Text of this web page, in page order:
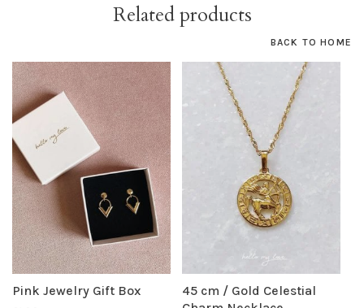
Related products
BACK TO HOME
Pink Jewelry Gift Box
45 cm / Gold Celestial